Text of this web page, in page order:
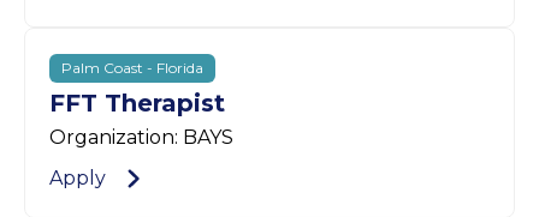
Palm Coast - Florida
FFT Therapist
Organization: BAYS
Apply